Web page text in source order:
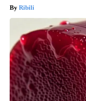
Ribili